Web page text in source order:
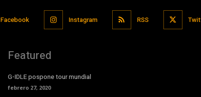
Facebook Instagram RSS
Featured
G-IDLE pospone tour mundial
febrero 27, 2020